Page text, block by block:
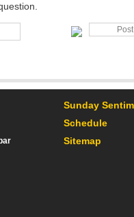
Sunday
Schedule
Sitemap